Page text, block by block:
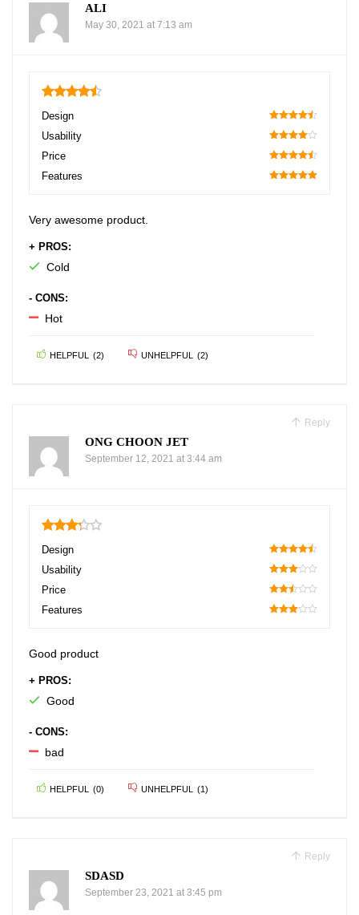
ALI
May 30, 2021 at 7:13 am
4.5
Design
90
Usability
80
Price
90
Features
Very awesome product.
+ PROS:
Cold
- CONS:
Hot
HELPFUL (2) UNHELPFUL (2)
Reply
ONG CHOON JET
September 12, 2021 at 3:44 am
3.25
Design
90
Usability
60
Price
50
Features
Good product
+ PROS:
Good
- CONS:
bad
HELPFUL (0) UNHELPFUL (1)
Reply
SDASD
September 23, 2021 at 3:45 pm